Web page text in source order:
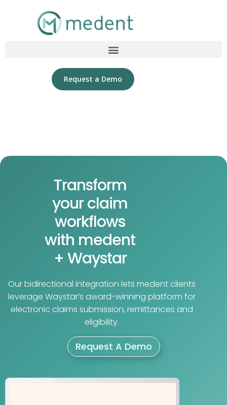
Request a Demo
Transform
your claim
workflows
with medent
+ Waystar
Our bidirectional integration lets medent clients
leverage Waystar’s award-winning platform for
electronic claims submission, remittances and
eligibility.
Request A Demo